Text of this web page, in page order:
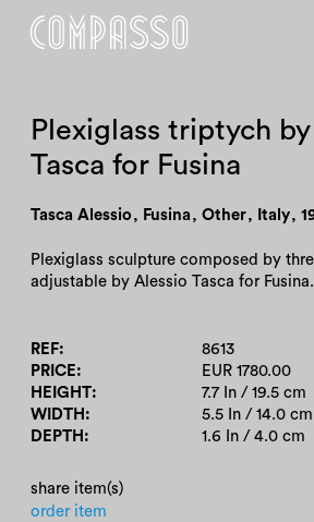
Plexiglass triptych
Tasca for Fusina
Tasca Alessio , Fusina , Other, Italy,
Plexiglass sculpture composed by
adjustable by Alessio Tasca for Fusina.
REF
8613
PRICE
EUR 1780.00
HEIGHT
7.7 In / 19.5 cm
WIDTH
5.5 In / 14.0 cm
DEPTH
1.6 In / 4.0 cm
share item(s)
order item